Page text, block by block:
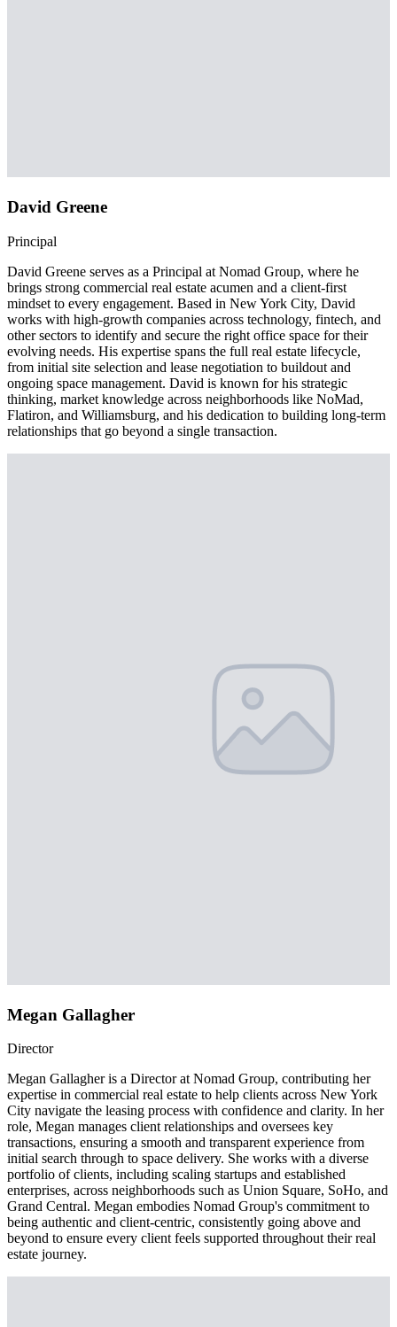
David Greene
Principal
David Greene serves as a Principal at Nomad Group, where he
brings strong commercial real estate acumen and a client-first
mindset to every engagement. Based in New York City, David
works with high-growth companies across technology, fintech, and
other sectors to identify and secure the right office space for their
evolving needs. His expertise spans the full real estate lifecycle,
from initial site selection and lease negotiation to buildout and
ongoing space management. David is known for his strategic
thinking, market knowledge across neighborhoods like NoMad,
Flatiron, and Williamsburg, and his dedication to building long-term
relationships that go beyond a single transaction.
Megan Gallagher
Director
Megan Gallagher is a Director at Nomad Group, contributing her
expertise in commercial real estate to help clients across New York
City navigate the leasing process with confidence and clarity. In her
role, Megan manages client relationships and oversees key
transactions, ensuring a smooth and transparent experience from
initial search through to space delivery. She works with a diverse
portfolio of clients, including scaling startups and established
enterprises, across neighborhoods such as Union Square, SoHo, and
Grand Central. Megan embodies Nomad Group's commitment to
being authentic and client-centric, consistently going above and
beyond to ensure every client feels supported throughout their real
estate journey.